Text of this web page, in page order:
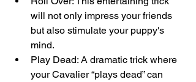
will not only impress your friends
but also stimulate your puppy's
mind.
Play Dead: A dramatic trick where
your Cavalier “plays dead” can